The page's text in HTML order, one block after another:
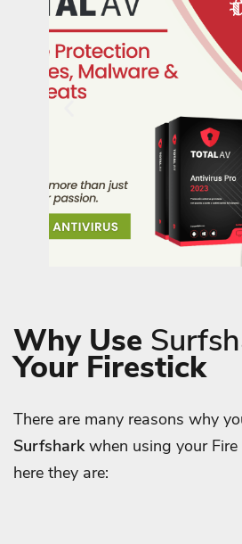
Why Use
Your Firestick
There are many reasons why
Surfsharkwhen using your
here they are: